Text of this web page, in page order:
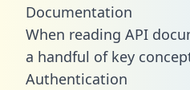
Documentation
When reading API
a handful of key
Authentication